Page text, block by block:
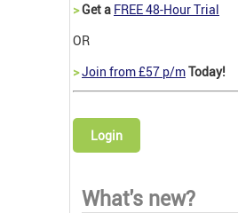
>Get a FREE 48-Hour Trial
OR
>Join from £57 p/mToday!
Login
What's new?